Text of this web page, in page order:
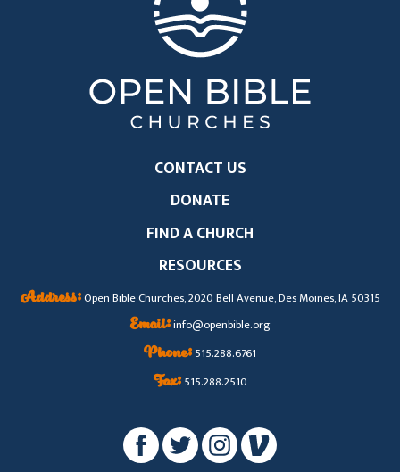
CONTACT US
DONATE
FIND A CHURCH
RESOURCES
Address:Open Bible Churches, 2020 Bell Avenue, Des Moines, IA 50315
Email:info@openbible.org
Phone:515.288.6761
Fax:515.288.2510